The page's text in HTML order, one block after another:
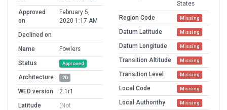
Approved
on
February 5,
2020 1:17 AM
Declined on
Name
Fowlers
Status
Approved
Architecture 2D
WED version
2.1r1
Latitude
(Not
States
Region Code
Missing
Datum Latitude Missing
Datum Longitude Missing
Transition Altitude Missing
Transition Level Missing
Local Code Missing
Local Authorithy Missing